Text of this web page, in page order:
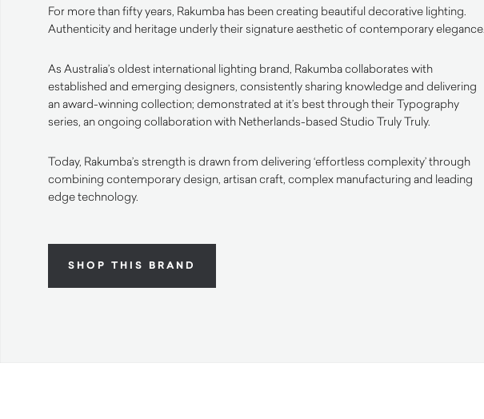
For more than fifty years, Rakumba has been creating beautiful decorative lighting.
Authenticity and heritage underly their signature aesthetic of contemporary elegance.
As Australia’s oldest international lighting brand, Rakumba collaborates with
established and emerging designers, consistently sharing knowledge and delivering
an award-winning collection; demonstrated at it’s best through their Typography
series, an ongoing collaboration with Netherlands-based Studio Truly Truly.
Today, Rakumba’s strength is drawn from delivering ‘effortless complexity’ through
combining contemporary design, artisan craft, complex manufacturing and leading
edge technology.
SHOP THIS BRAND